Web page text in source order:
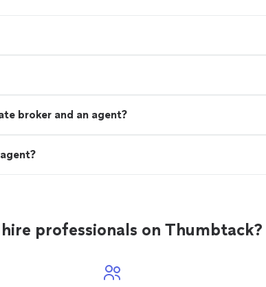
broker and an agent?
professionals on Thumbtack?